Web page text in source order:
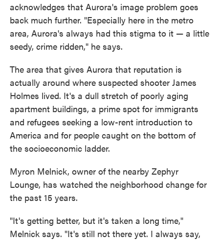
acknowledges that Aurora's image problem goes
back much further. "Especially here in the metro
area, Aurora's always had this stigma to it — a little
seedy, crime ridden," he says.
The area that gives Aurora that reputation is
actually around where suspected shooter James
Holmes lived. It's a dull stretch of poorly aging
apartment buildings, a prime spot for immigrants
and refugees seeking a low-rent introduction to
America and for people caught on the bottom of
the socioeconomic ladder.
Myron Melnick, owner of the nearby Zephyr
Lounge, has watched the neighborhood change for
the past 15 years.
"It's getting better, but it's taken a long time,"
Melnick says. "It's still not there yet. I always say,